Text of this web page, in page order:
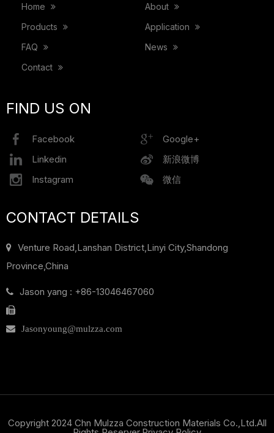
Home
About
Products
Application
FAQ
News
Contact
FIND US ON
Facebook
Google+
Linkedin
新浪微博
Instagram
微信
CONTACT DETAILS
Venture Road,Lanshan District, Linyi City,Shandong
Province,China
Jason yang : +86-13046467060
 Jasonyoung@mulzza.com
Copyright 2024 Chn Mulzza Construction Materials Co.,Ltd.All